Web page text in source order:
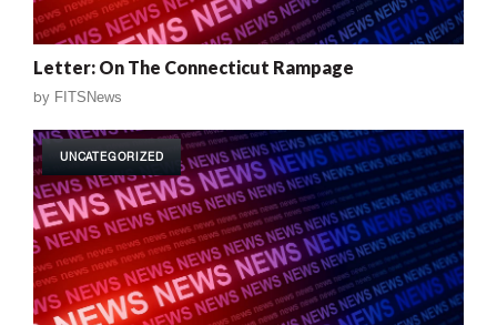
Letter: On The Connecticut Rampage
by FITSNews
UNCATEGORIZED